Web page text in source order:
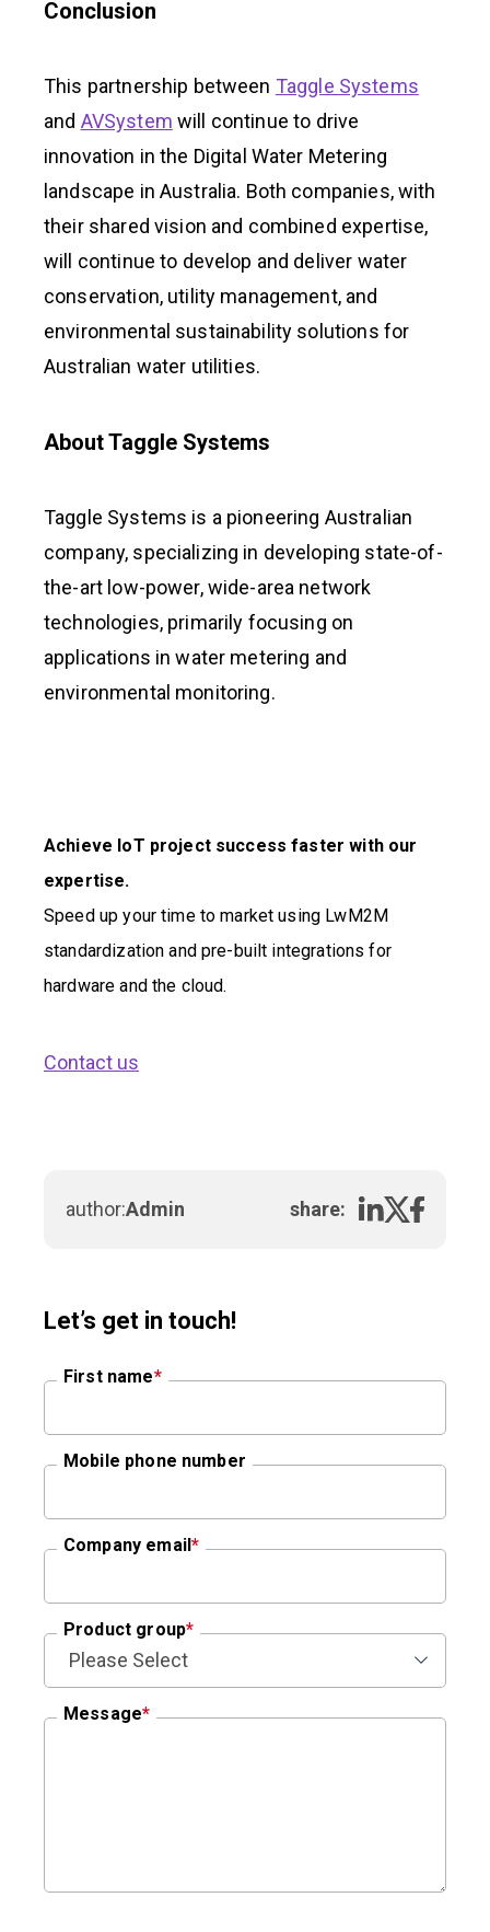
Conclusion
This partnership between Taggle Systems
and AVSystem will continue to drive
innovation in the Digital Water Metering
landscape in Australia. Both companies, with
their shared vision and combined expertise,
will continue to develop and deliver water
conservation, utility management, and
environmental sustainability solutions for
Australian water utilities.
About Taggle Systems
Taggle Systems is a pioneering Australian
company, specializing in developing state-of-
the-art low-power, wide-area network
technologies, primarily focusing on
applications in water metering and
environmental monitoring.
Achieve IoT project success faster with our
expertise.
Speed up your time to market using LwM2M
standardization and pre-built integrations for
hardware and the cloud.
Contact us
author:Admin share:
Let’s get in touch!
First name*
Mobile phone number
Company email*
Product group*
Message*